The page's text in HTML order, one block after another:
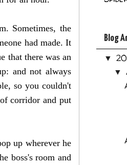
Sometimes, the
had made. It
that there was an
and not always
so you couldn't
corridor and put
up wherever he
boss's room and
Blog
▼
▼